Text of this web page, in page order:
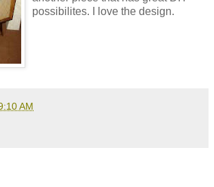
possibilites. I love the design.
AM